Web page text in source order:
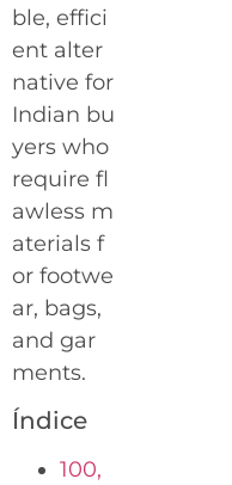
ble, effici
ent alter
native for
Indian bu
yers who
require fl
awless m
aterials f
or footwe
ar, bags,
and gar
ments.
Índice
100,